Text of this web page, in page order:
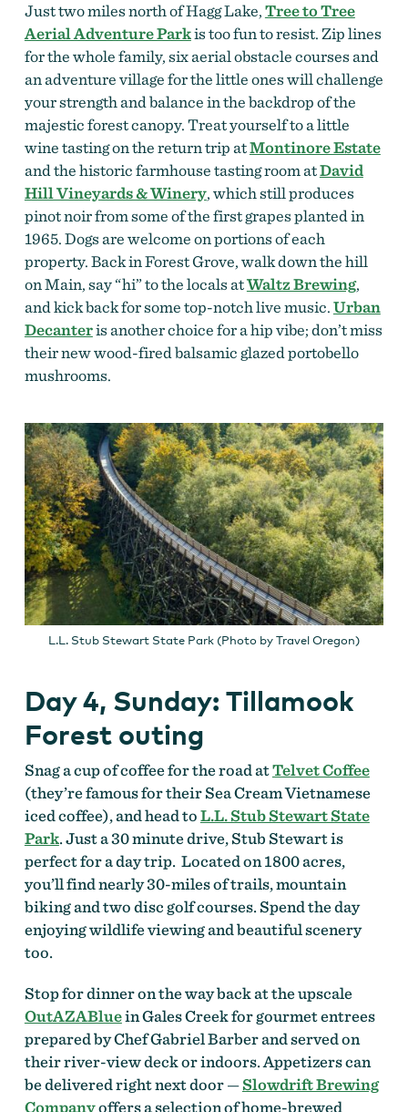
Just two miles north of Hagg Lake,Tree to Tree
Aerial Adventure Parkis too fun to resist. Zip lines
for the whole family, six aerial obstacle courses and
an adventure village for the little ones will challenge
your strength and balance in the backdrop of the
majestic forest canopy. Treat yourself to a little
wine tasting on the return trip atMontinore Estate
and the historic farmhouse tasting room atDavid
Hill Vineyards & Winery, which still produces
pinot noir from some of the first grapes planted in
1965. Dogs are welcome on portions of each
property. Back in Forest Grove, walk down the hill
on Main, say “hi” to the locals atWaltz Brewing,
and kick back for some top-notch live music.Urban
Decanteris another choice for a hip vibe; don’t miss
their new wood-fired balsamic glazed portobello
mushrooms.
L.L. Stub Stewart State Park (Photo by Travel Oregon)
Day 4, Sunday: Tillamook
Forest outing
Snag a cup of coffee for the road atTelvet Coffee
(they’re famous for their Sea Cream Vietnamese
iced coffee), and head toL.L. Stub Stewart State
Park. Just a 30 minute drive, Stub Stewart is
perfect for a day trip. Located on 1800 acres,
you’ll find nearly 30-miles of trails, mountain
biking and two disc golf courses. Spend the day
enjoying wildlife viewing and beautiful scenery
too.
Stop for dinner on the way back at the upscale
OutAZABluein Gales Creek for gourmet entrees
prepared by Chef Gabriel Barber and served on
their river-view deck or indoors. Appetizers can
be delivered right next door—Slowdrift Brewing
Companyoffers a selection of home-brewed